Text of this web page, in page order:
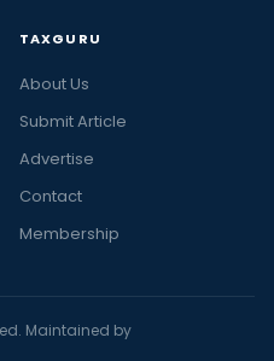
TAXGURU
About Us
Submit Article
Advertise
Contact
Membership
Maintained by